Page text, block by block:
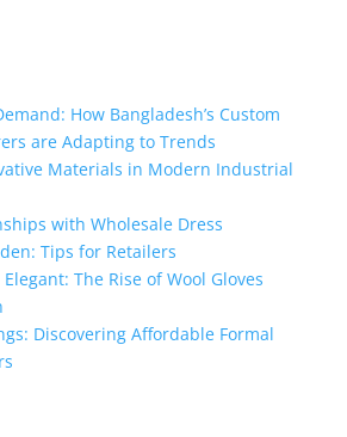
How Bangladesh’s Custom
are Adapting to Trends
Materials in Modern Industrial
with Wholesale Dress
Tips for Retailers
The Rise of Wool Gloves
Discovering Affordable Formal